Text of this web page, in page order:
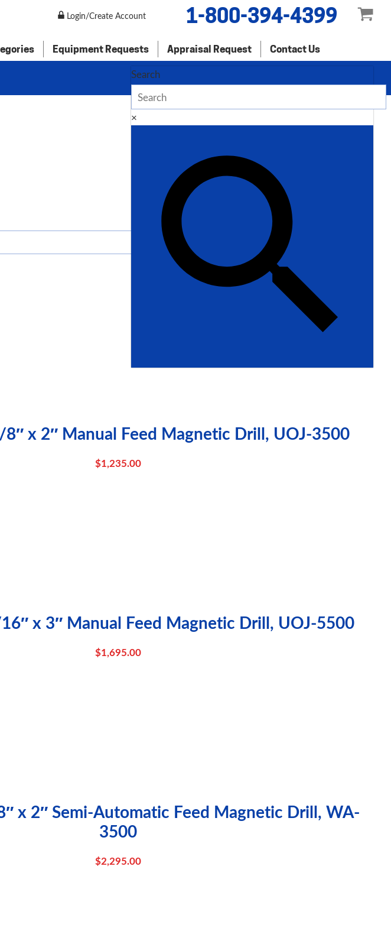
Login/Create Account 1-800-394-4399
Equipment Requests Appraisal Request Contact Us
Search
×
x 2″ Manual Feed Magnetic Drill, UOJ-3500
$1,235.00
x 3″ Manual Feed Magnetic Drill, UOJ-5500
$1,695.00
x 2″ Semi-Automatic Feed Magnetic Drill, WA-
3500
$2,295.00